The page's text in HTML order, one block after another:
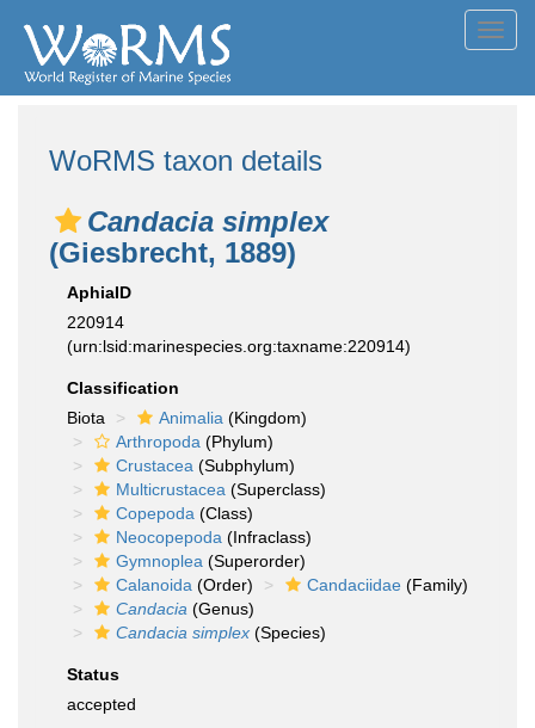
WoRMS taxon details
Candacia simplex
(Giesbrecht, 1889)
AphiaID
220914
(urn:lsid:marinespecies.org:taxname:220914)
Classification
Biota
Animalia (Kingdom)
Arthropoda (Phylum)
Crustacea (Subphylum)
Multicrustacea (Superclass)
Copepoda (Class)
Neocopepoda (Infraclass)
Gymnoplea (Superorder)
Calanoida (Order) Candaciidae (Family)
Candacia (Genus)
Candacia simplex (Species)
Status
accepted